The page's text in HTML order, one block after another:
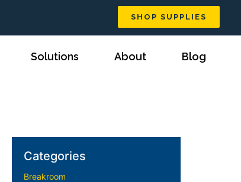
SHOP SUPPLIES
Solutions About Blog
Categories
Breakroom